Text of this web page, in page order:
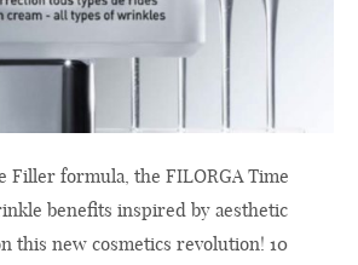
Filler formula, the FILORGA Time
benefits inspired by aesthetic
this new cosmetics revolution! 10